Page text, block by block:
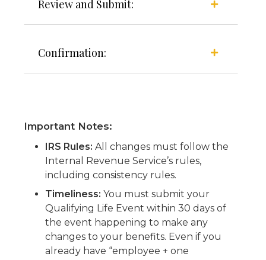
Review and Submit:
Confirmation:
Important Notes:
IRS Rules:All changes must follow the
Internal Revenue Service’s rules,
including consistency rules.
Timeliness: You must submit your
Qualifying Life Event within 30 days of
the event happening to make any
changes to your benefits. Even if you
already have “employee + one